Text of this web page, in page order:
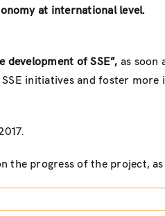
at international level.
development of SSE”, as soon
initiatives and foster
the progress of the project,